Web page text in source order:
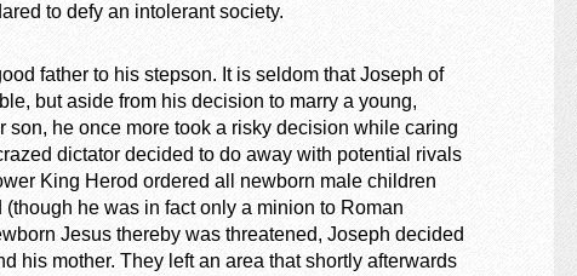
to defy an intolerant society.
father to his stepson. It is seldom that Joseph of
but aside from his decision to marry a young,
son, he once more took a risky decision while caring
dictator decided to do away with potential rivals
King Herod ordered all newborn male children
he was in fact only a minion to Roman
Jesus thereby was threatened, Joseph decided
his mother. They left an area that shortly afterwards